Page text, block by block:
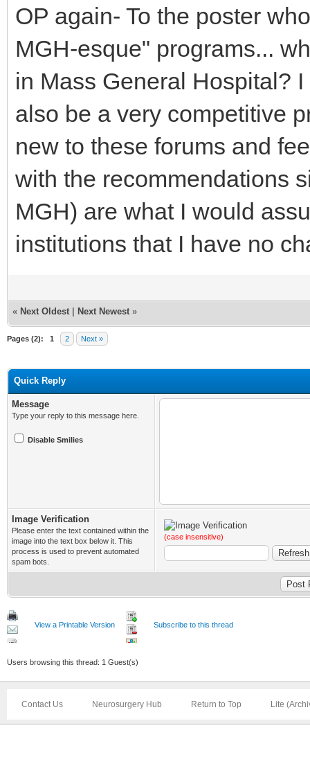
OP again- To the poster
MGH-esque" programs...
in Mass General Hospital?
also be a very competitive
new to these forums and
with the recommendations
MGH) are what I would
institutions that I have no
« Next Oldest Next Newest »
Pages (2): 1 2 Next »
Quick Reply
Message
Type your reply to this message here.
Disable Smilies
Image Verification
Please enter the text contained within the
image into the text box below it. This
process is used to prevent automated
spam bots.
(case insensitive)
View a Printable Version Subscribe to this thread
Users browsing this thread: 1 Guest(s)
Contact Us Neurosurgery Hub Return to Top Lite